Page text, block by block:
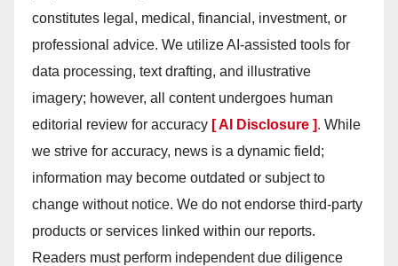
constitutes legal, medical, financial, investment, or
professional advice. We utilize AI-assisted tools for
data processing, text drafting, and illustrative
imagery; however, all content undergoes human
editorial review for accuracy [ AI Disclosure ]. While
we strive for accuracy, news is a dynamic field;
information may become outdated or subject to
change without notice. We do not endorse third-party
products or services linked within our reports.
Readers must perform independent due diligence